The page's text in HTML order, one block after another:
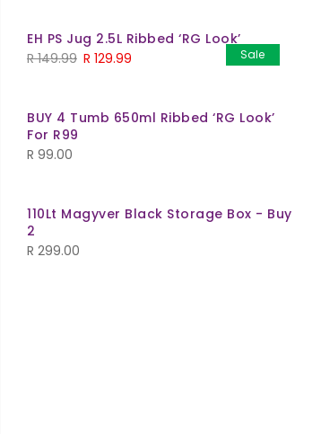
Sale
EH PS Jug 2.5L Ribbed ‘RG Look’
R149.99 R 129.99
BUY 4 Tumb 650ml Ribbed ‘RG Look’
For R99
R 99.00
110Lt Magyver Black Storage Box - Buy
2
R 299.00